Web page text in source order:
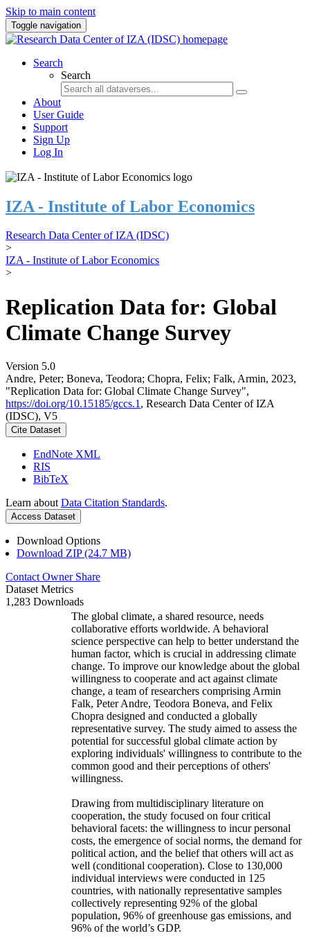
Skip to main content
Toggle navigation
Search
Search
About
User Guide
Support
Sign Up
Log In
IZA - Institute of Labor Economics
Research Data Center of IZA (IDSC)
>
IZA - Institute of Labor Economics
>
Replication Data for: Global
Climate Change Survey
Version 5.0
Andre, Peter; Boneva, Teodora; Chopra, Felix; Falk, Armin, 2023,
"Replication Data for: Global Climate Change Survey",
https://doi.org/10.15185/gccs.1 , Research Data Center of IZA
(IDSC), V5
Cite Dataset
EndNote XML
RIS
BibTeX
Learn about Data Citation Standards.
Access Dataset
Download Options
Download ZIP (24.7 MB)
Contact Owner Share
Dataset Metrics
1,283 Downloads
The global climate, a shared resource, needs
collaborative efforts worldwide. A behavioral
science perspective can help to better understand the
human factor, which is crucial in addressing climate
change. To improve our knowledge about the global
willingness to cooperate and act against climate
change, a team of researchers comprising Armin
Falk, Peter Andre, Teodora Boneva, and Felix
Chopra designed and conducted a globally
representative survey. The study aimed to assess the
potential for successful global climate action by
exploring individuals' willingness to contribute to the
common good and their perceptions of others'
willingness.
Drawing from multidisciplinary literature on
cooperation, the study focused on four critical
behavioral facets: the willingness to incur personal
costs, the emergence of social norms, the demand for
political action, and the belief that others will act as
well (conditional cooperation). Close to 130,000
individual interviews were conducted in 125
countries, with nationally representative samples
collectively representing 92% of the global
population, 96% of greenhouse gas emissions, and
96% of the world’s GDP.